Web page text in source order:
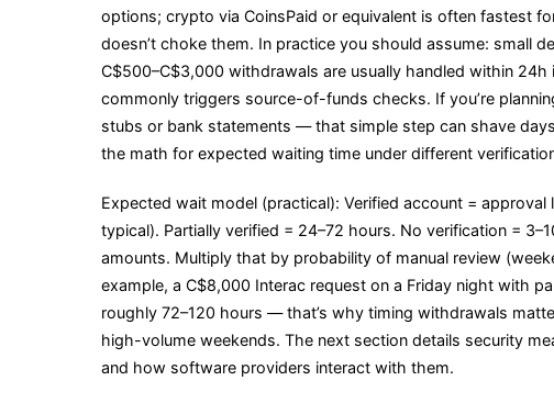
options; crypto via CoinsPaid or equivalent is often fastest
doesn’t choke them. In practice you should assume: small
C$500–C$3,000 withdrawals are usually handled within
commonly triggers source-of-funds checks. If you’re
stubs or bank statements — that simple step can shave
the math for expected waiting time under different
Expected wait model (practical): Verified account =
typical). Partially verified = 24–72 hours. No verification =
amounts. Multiply that by probability of manual review
example, a C$8,000 Interac request on a Friday night with
roughly 72–120 hours — that’s why timing withdrawals
high-volume weekends. The next section details security
and how software providers interact with them.